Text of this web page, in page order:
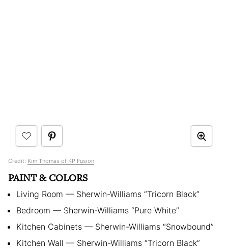
Credit: Kim Thomas of KP Fusion
PAINT & COLORS
Living Room — Sherwin-Williams “Tricorn Black”
Bedroom — Sherwin-Williams “Pure White”
Kitchen Cabinets — Sherwin-Williams “Snowbound”
Kitchen Wall — Sherwin-Williams “Tricorn Black”